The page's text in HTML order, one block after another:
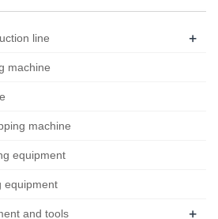
line +
machine
machine
equipment
equipment
and tools +